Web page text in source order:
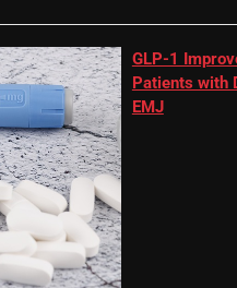
GLP-1
Patients with
EMJ